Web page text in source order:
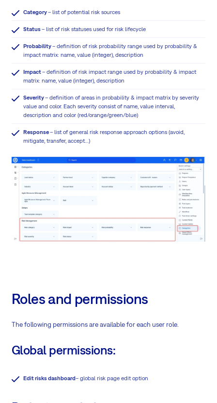
Category– list of potential risk sources
Status– list of risk statuses used for risk lifecycle
Probability– definition of risk probability range used by probability &
impact matrix: name, value (integer), description
Impact– definition of risk impact range used by probability & impact
matrix: name, value (integer), description
Severity– definition of areas in probability & impact matrix by severity
value and color. Each severity consist of name, value interval,
description and color (red/orange/green/blue)
Response– list of general risk response approach options (avoid,
mitigate, transfer, accept…)
Roles and permissions
The following permissions are available for each user role.
Global permissions:
Edit risks dashboard– global risk page edit option